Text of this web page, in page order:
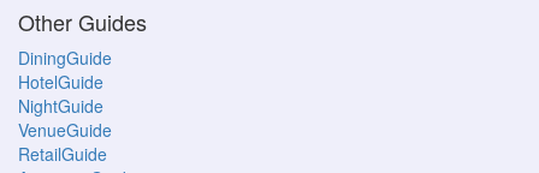
Other Guides
DiningGuide
HotelGuide
NightGuide
VenueGuide
RetailGuide